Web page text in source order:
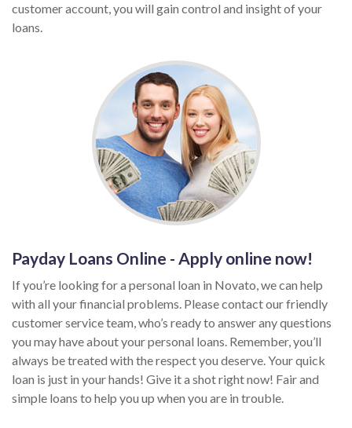
customer account, you will gain control and insight of your
loans.
Payday Loans Online - Apply online now!
If you’re looking for a personal loan in Novato, we can help
with all your financial problems. Please contact our friendly
customer service team, who’s ready to answer any questions
you may have about your personal loans. Remember, you’ll
always be treated with the respect you deserve. Your quick
loan is just in your hands! Give it a shot right now! Fair and
simple loans to help you up when you are in trouble.